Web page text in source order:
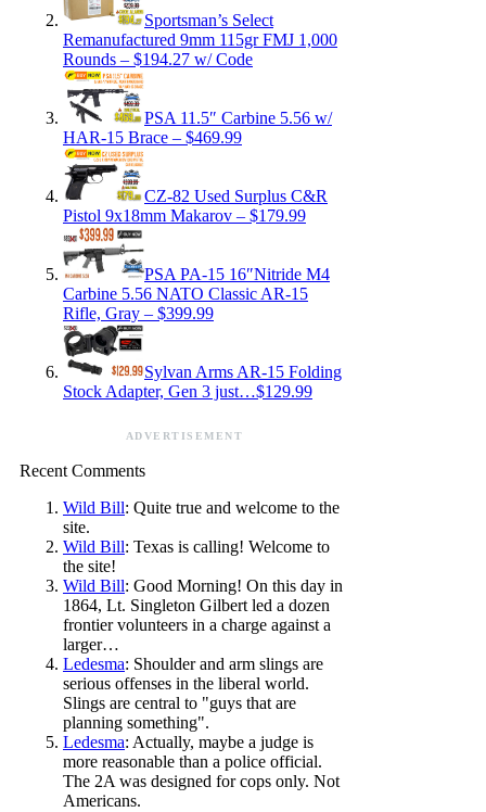
Sportsman’s Select
Remanufactured 9mm 115gr FMJ 1,000
Rounds – $194.27 w/ Code
PSA 11.5″ Carbine 5.56 w/
HAR-15 Brace – $469.99
CZ-82 Used Surplus C&R
Pistol 9x18mm Makarov – $179.99
PSA PA-15 16″Nitride M4
Carbine 5.56 NATO Classic AR-15
Rifle, Gray – $399.99
Sylvan Arms AR-15 Folding
Stock Adapter, Gen 3 just…$129.99
ADVERTISEMENT
Recent Comments
Wild Bill: Quite true and welcome to the
site.
Wild Bill: Texas is calling! Welcome to
the site!
Wild Bill: Good Morning! On this day in
1864, Lt. Singleton Gilbert led a dozen
frontier volunteers in a charge against a
larger…
Ledesma: Shoulder and arm slings are
serious offenses in the liberal world.
Slings are central to "guys that are
planning something".
Ledesma: Actually, maybe a judge is
more reasonable than a police official.
The 2A was designed for cops only. Not
Americans.